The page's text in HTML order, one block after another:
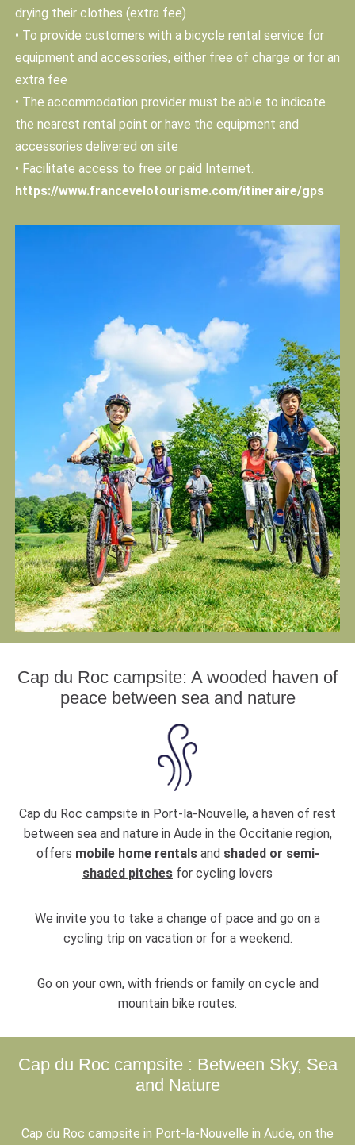
drying their clothes (extra fee)
• To provide customers with a bicycle rental service for
equipment and accessories, either free of charge or for an
extra fee
• The accommodation provider must be able to indicate
the nearest rental point or have the equipment and
accessories delivered on site
• Facilitate access to free or paid Internet.
https://www.francevelotourisme.com/itineraire/gps
Cap du Roc campsite: A wooded haven of
peace between sea and nature
Cap du Roc campsite in Port-la-Nouvelle, a haven of rest
between sea and nature in Aude in the Occitanie region,
offers mobile home rentalsand shaded or semi-
shaded pitches for cycling lovers
We invite you to take a change of pace and go on a
cycling trip on vacation or for a weekend.
Go on your own, with friends or family on cycle and
mountain bike routes.
Cap du Roc campsite : Between Sky, Sea
and Nature
Cap du Roc campsite in Port-la-Nouvelle in Aude, on the